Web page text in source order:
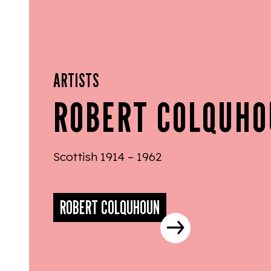
ARTISTS
ROBERT
Scottish 1914 – 1962
ROBERT COLQUHOUN